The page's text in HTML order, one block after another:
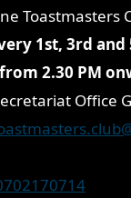
Toastmasters
1st, 3rd and
2.30 PM
Office